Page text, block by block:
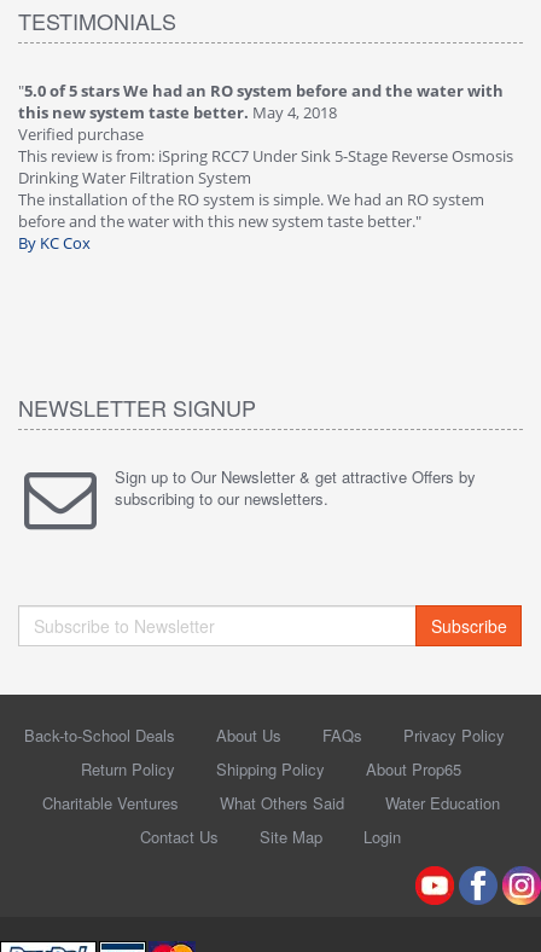
TESTIMONIALS
"5.0 of 5 stars We had an RO system before and the water with
this new system taste better. May 4, 2018
Verified purchase
This review is from: iSpring RCC7 Under Sink 5-Stage Reverse Osmosis
Drinking Water Filtration System
The installation of the RO system is simple. We had an RO system
before and the water with this new system taste better."
By KC Cox
NEWSLETTER SIGNUP
Sign up to Our Newsletter & get attractive Offers by
subscribing to our newsletters.
Subscribe
Back-to-School Deals About Us FAQs
Privacy Policy
Return Policy
Shipping Policy
About Prop65
Charitable Ventures
What Others Said
Water Education
Contact Us
Site Map Login